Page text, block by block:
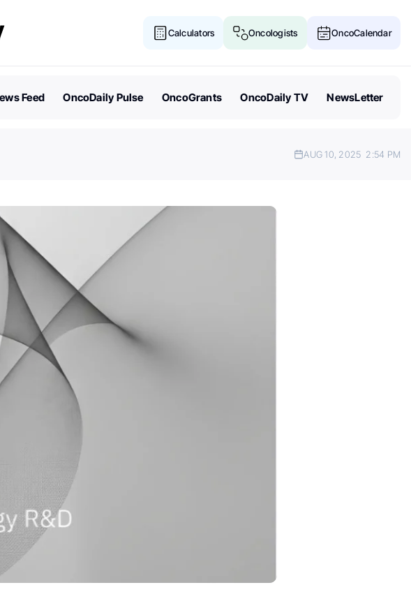
Calculators Oncologists OncoCalendar
Feed OncoDaily Pulse OncoGrants OncoDaily TV NewsLetter
AUG 10, 2025 2:54 PM